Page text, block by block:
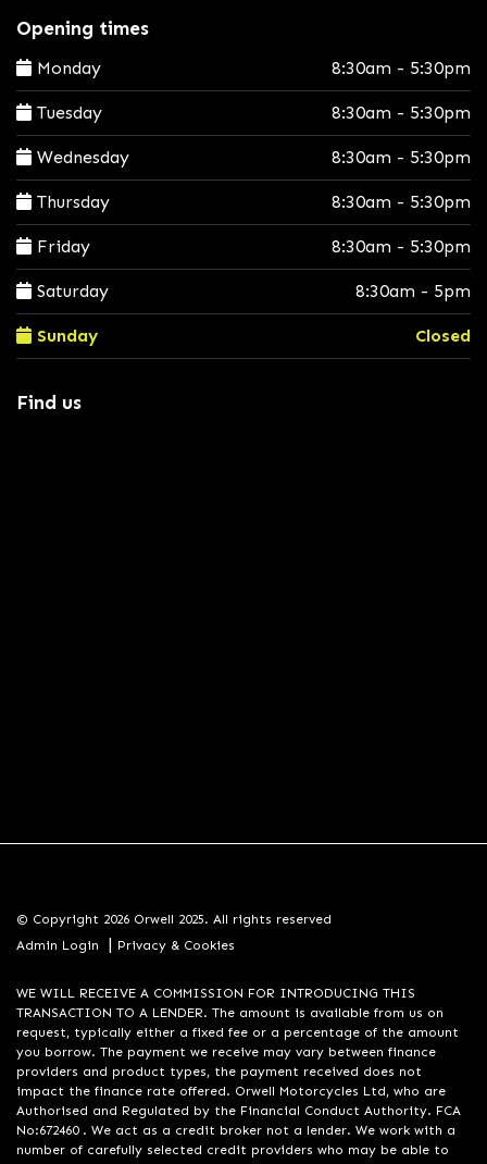
Opening times
Monday 8:30am - 5:30pm
Tuesday 8:30am - 5:30pm
Wednesday 8:30am - 5:30pm
Thursday 8:30am - 5:30pm
Friday 8:30am - 5:30pm
Saturday 8:30am - 5pm
Sunday Closed
Find us
© Copyright 2026 Orwell 2025. All rights reserved
Admin Login
| Privacy & Cookies
WE WILL RECEIVE A COMMISSION FOR INTRODUCING THIS
TRANSACTION TO A LENDER. The amount is available from us on
request, typically either a fixed fee or a percentage of the amount
you borrow. The payment we receive may vary between finance
providers and product types, the payment received does not
impact the finance rate offered. Orwell Motorcycles Ltd, who are
Authorised and Regulated by the Financial Conduct Authority. FCA
No:672460 . We act as a credit broker not a lender. We work with a
number of carefully selected credit providers who may be able to